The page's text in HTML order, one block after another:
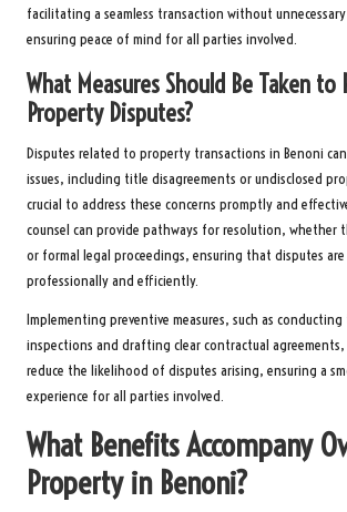
facilitating a seamless transaction without
ensuring peace of mind for all parties involved.
What Measures Should Be Taken to
Property Disputes?
Disputes related to property transactions in Benoni
issues, including title disagreements or undisclosed
crucial to address these concerns promptly and
counsel can provide pathways for resolution,
or formal legal proceedings, ensuring that disputes are
professionally and efficiently.
Implementing preventive measures, such as
inspections and drafting clear contractual
reduce the likelihood of disputes arising, ensuring a
experience for all parties involved.
What Benefits Accompany
Property in Benoni?